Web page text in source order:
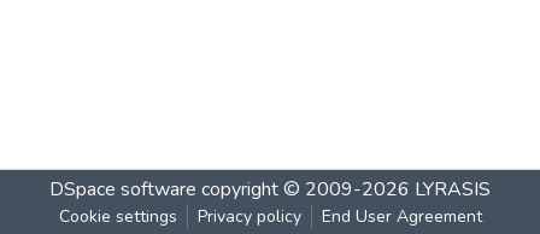
DSpace software copyright © 2009-2026 LYRASIS
Cookie settings Privacy policy End User Agreement